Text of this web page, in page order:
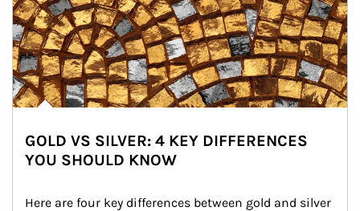
GOLD VS SILVER: 4 KEY DIFFERENCES
YOU SHOULD KNOW
Here are four key differences between gold and silver